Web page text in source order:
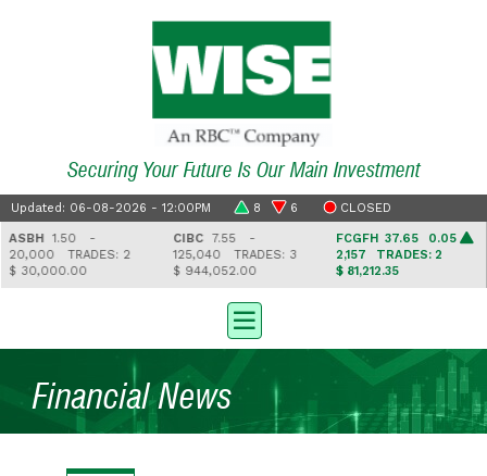
Securing Your Future Is Our Main Investment
Updated: 06-08-2026 - 12:00PM 8 6 CLOSED
1.50 -
TRADES: 2
30,000.00
CIBC7.55 -
125,040
TRADES: 3
$ 944,052.00
FCGFH37.65 0.05
2,157 TRADES: 2
$ 81,212.35
Financial News